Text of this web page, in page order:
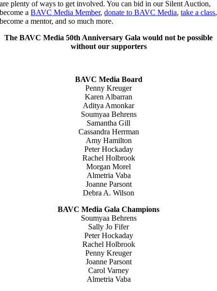
are plenty of ways to get involved. You can bid in our Silent Auction,
become aBAVC Media Member,donate to BAVC Media,take a class,
become a mentor, and so much more.
The BAVC Media 50th Anniversary Gala would not be possible
without our supporters
BAVC Media Board
Penny Kreuger
Karen Albarran
Aditya Amonkar
Soumyaa Behrens
Samantha Gill
Cassandra Herrman
Amy Hamilton
Peter Hockaday
Rachel Holbrook
Morgan Morel
Almetria Vaba
Joanne Parsont
Debra A. Wilson
BAVC Media Gala Champions
Soumyaa Behrens
Sally Jo Fifer
Peter Hockaday
Rachel Holbrook
Penny Kreuger
Joanne Parsont
Carol Varney
Almetria Vaba